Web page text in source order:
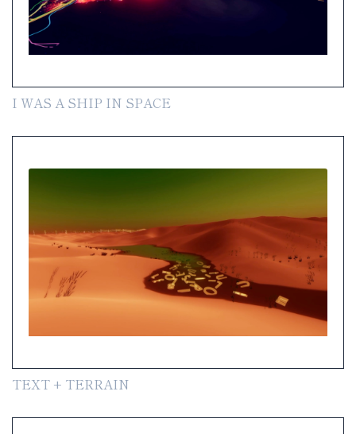
I WAS A SHIP IN SPACE
TEXT + TERRAIN